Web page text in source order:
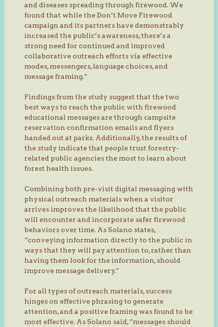
and diseases spreading through firewood. We
found that while the Don’t Move Firewood
campaign and its partners have demonstrably
increased the public’s awareness, there’s a
strong need for continued and improved
collaborative outreach efforts via effective
modes, messengers, language choices, and
message framing.”
Findings from the study suggest that the two
best ways to reach the public with firewood
educational messages are through campsite
reservation confirmation emails and flyers
handed out at parks. Additionally, the results of
the study indicate that people trust forestry-
related public agencies the most to learn about
forest health issues.
Combining both pre-visit digital messaging with
physical outreach materials when a visitor
arrives improves the likelihood that the public
will encounter and incorporate safer firewood
behaviors over time. As Solano states,
“conveying information directly to the public in
ways that they will pay attention to, rather than
having them look for the information, should
improve message delivery.”
For all types of outreach materials, success
hinges on effective phrasing to generate
attention, and a positive framing was found to be
most effective. As Solano said, “messages should